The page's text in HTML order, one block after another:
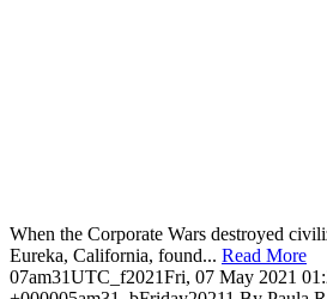
When the Corporate Wars destroyed
Eureka, California, found... Read More
07am31UTC_f2021Fri, 07 May 2021